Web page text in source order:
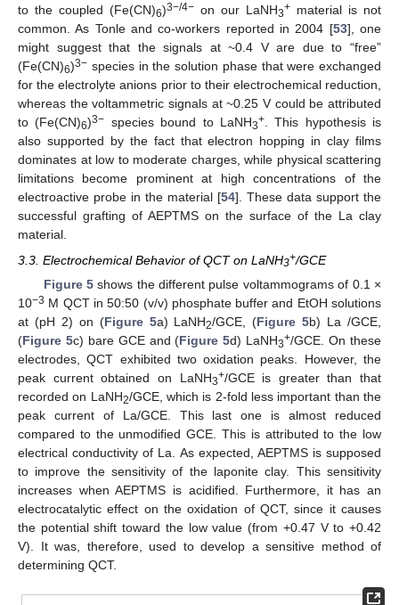
to the coupled (Fe(CN)6)3−/4− on our LaNH3+ material is not
common. As Tonle and co-workers reported in 2004 [53], one
might suggest that the signals at ~0.4 V are due to “free”
(Fe(CN)6)3− species in the solution phase that were exchanged
for the electrolyte anions prior to their electrochemical reduction,
whereas the voltammetric signals at ~0.25 V could be attributed
to (Fe(CN)6)3− species bound to LaNH3+. This hypothesis is
also supported by the fact that electron hopping in clay films
dominates at low to moderate charges, while physical scattering
limitations become prominent at high concentrations of the
electroactive probe in the material [54]. These data support the
successful grafting of AEPTMS on the surface of the La clay
material.
3.3. Electrochemical Behavior of QCT on LaNH3+/GCE
Figure 5shows the different pulse voltammograms of 0.1 ×
10−3 M QCT in 50:50 (v/v) phosphate buffer and EtOH solutions
at (pH 2) on (Figure 5a) LaNH2/GCE, (Figure 5b) La /GCE,
(Figure 5c) bare GCE and (Figure 5d) LaNH3+/GCE. On these
electrodes, QCT exhibited two oxidation peaks. However, the
peak current obtained on LaNH3+/GCE is greater than that
recorded on LaNH2/GCE, which is 2-fold less important than the
peak current of La/GCE. This last one is almost reduced
compared to the unmodified GCE. This is attributed to the low
electrical conductivity of La. As expected, AEPTMS is supposed
to improve the sensitivity of the laponite clay. This sensitivity
increases when AEPTMS is acidified. Furthermore, it has an
electrocatalytic effect on the oxidation of QCT, since it causes
the potential shift toward the low value (from +0.47 V to +0.42
V). It was, therefore, used to develop a sensitive method of
determining QCT.